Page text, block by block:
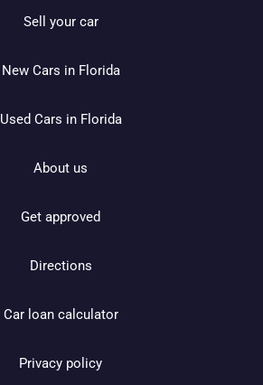
Sell your car
New Cars in Florida
Used Cars in Florida
About us
Get approved
Directions
Car loan calculator
Privacy policy